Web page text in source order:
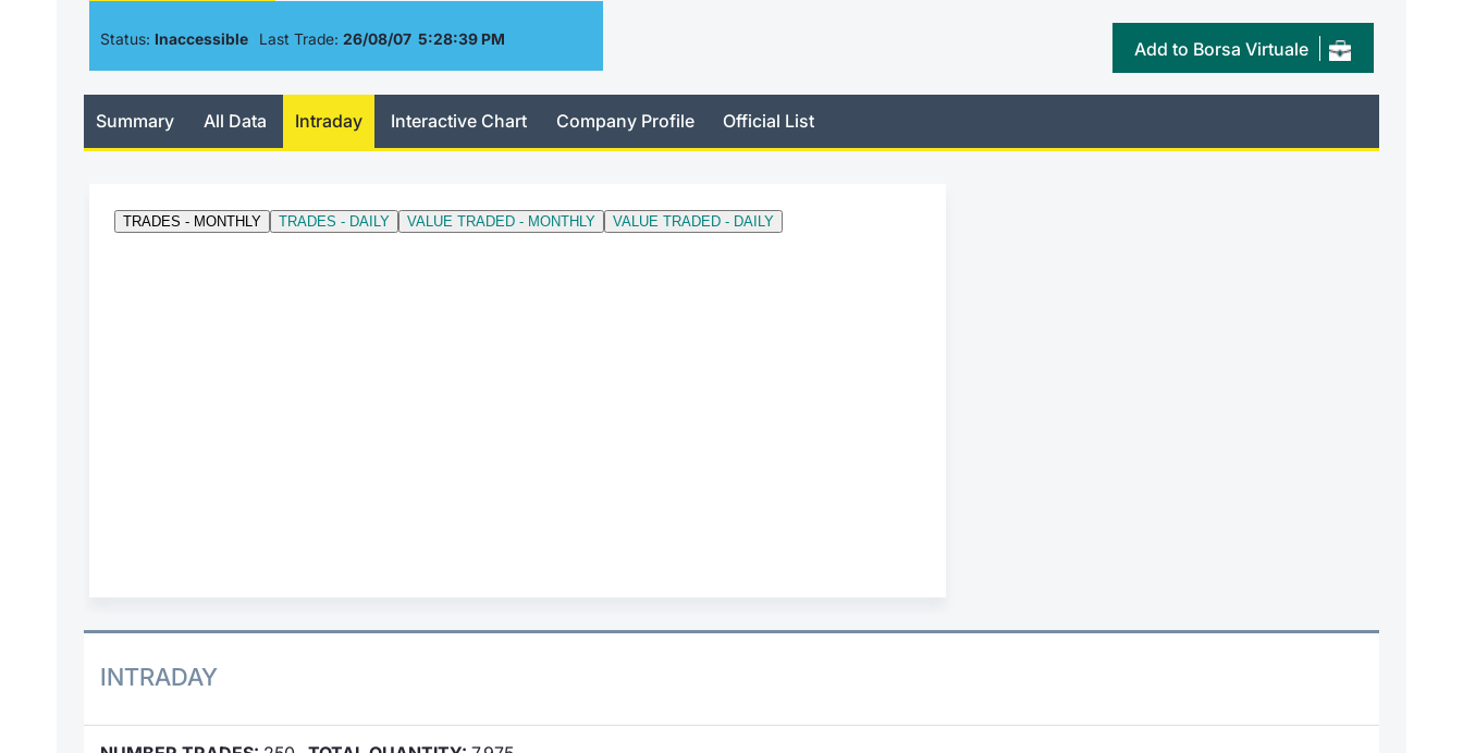
Status: Inaccessible Last Trade: 26/08/07 5:28:39 PM Add to Borsa Virtuale
Summary All Data Intraday Interactive Chart Company Profile Official List
INTRADAY